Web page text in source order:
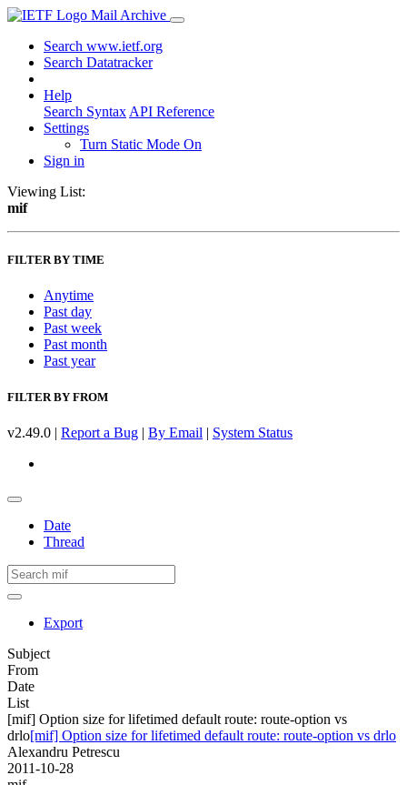
Mail Archive
Search www.ietf.org
Search Datatracker
Help
Search Syntax API Reference
Settings
Turn Static Mode On
Sign in
Viewing List:
mif
FILTER BY TIME
Anytime
Past day
Past week
Past month
Past year
FILTER BY FROM
v2.49.0 | Report a Bug | By Email | System Status
Date
Thread
Export
Subject
From
Date
List
[mif] Option size for lifetimed default route: route-option vs
drlo[mif] Option size for lifetimed default route: route-option vs drlo
Alexandru Petrescu
2011-10-28